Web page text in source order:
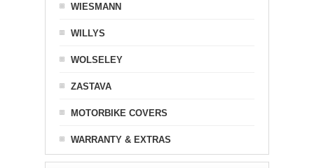
WIESMANN
WILLYS
WOLSELEY
ZASTAVA
MOTORBIKE COVERS
WARRANTY & EXTRAS